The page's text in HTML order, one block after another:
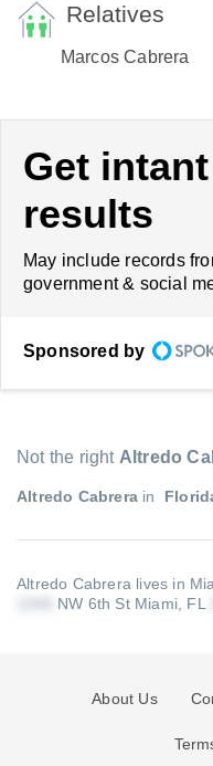
Relatives
Marcos Cabrera
Get
results
May include records
government & social
Sponsored by
Not the right Altredo
Altredo Cabrera in
Altredo Cabrera lives in
NW 6th St Miami, FL
About Us